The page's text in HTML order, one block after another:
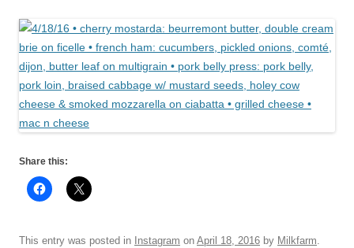
Share this:
This entry was posted in Instagram on April 18, 2016 by Milkfarm